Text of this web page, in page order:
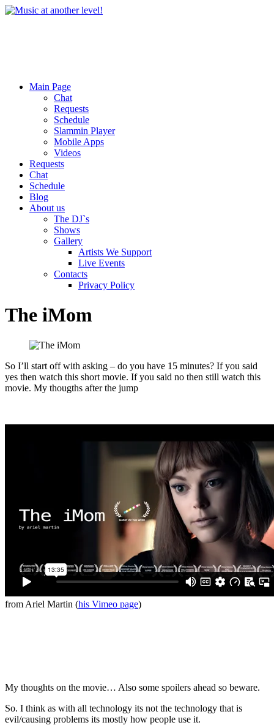
Main Page
Chat
Requests
Schedule
Slammin Player
Mobile Apps
Videos
Requests
Chat
Schedule
Blog
About us
The DJ`s
Shows
Gallery
Artists We Support
Live Events
Contacts
Privacy Policy
The iMom
So I’ll start off with asking – do you have 15 minutes? If you said
yes then watch this short movie. If you said no then still watch this
movie. My thougths after the jump
from Ariel Martin (his Vimeo page)
My thoughts on the movie… Also some spoilers ahead so beware.
So. I think as with all technology its not the technology that is
evil/causing problems its mostly how people use it.